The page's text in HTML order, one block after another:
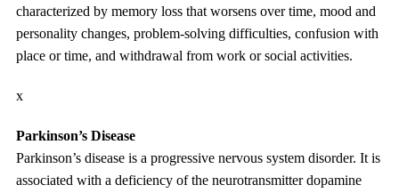
characterized by memory loss that worsens over time, mood and
personality changes, problem-solving difficulties, confusion with
place or time, and withdrawal from work or social activities.
x
Parkinson’s Disease
Parkinson’s disease is a progressive nervous system disorder. It is
associated with a deficiency of the neurotransmitter dopamine